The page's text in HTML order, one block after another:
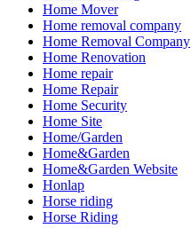
Home Mover
Home removal company
Home Removal Company
Home Renovation
Home repair
Home Repair
Home Security
Home Site
Home/Garden
Home&Garden
Home&Garden Website
Honlap
Horse riding
Horse Riding